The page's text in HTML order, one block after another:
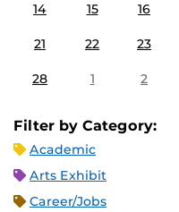
14 15 16
21 22 23
28 1 2
Filter by Category:
Academic
Arts Exhibit
Career/Jobs